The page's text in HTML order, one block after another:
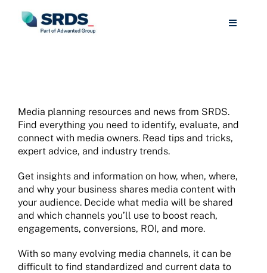
Toggle
Libraries/Universities
Resources
About
Sign Up
Media planning resources and news from SRDS.
Find everything you need to identify, evaluate, and
connect with media owners. Read tips and tricks,
expert advice, and industry trends.
Get insights and information on how, when, where,
and why your business shares media content with
your audience. Decide what media will be shared
and which channels you’ll use to boost reach,
engagements, conversions, ROI, and more.
With so many evolving media channels, it can be
difficult to find standardized and current data to